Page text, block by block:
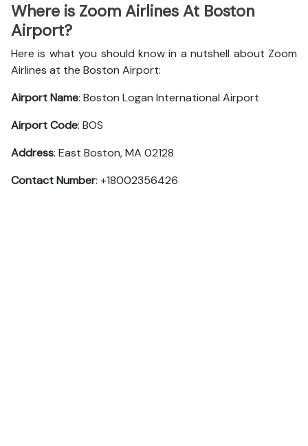
Where is Zoom Airlines At Boston
Airport?
Here is what you should know in a nutshell about Zoom
Airlines at the Boston Airport:
Airport Name: Boston Logan International Airport
Airport Code: BOS
Address: East Boston, MA 02128
Contact Number: +18002356426